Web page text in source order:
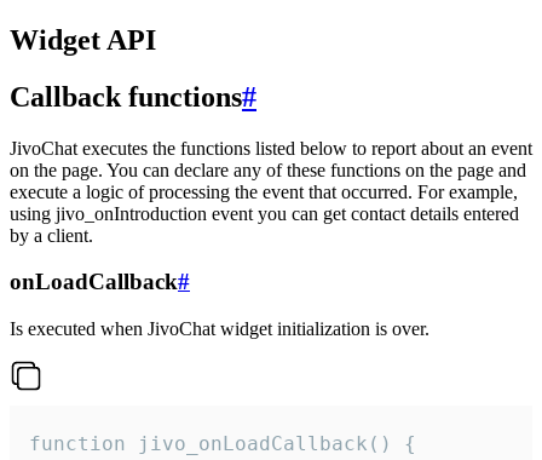
Widget API
Callback functions#
JivoChat executes the functions listed below to report about an event
on the page. You can declare any of these functions on the page and
execute a logic of processing the event that occurred. For example,
using jivo_onIntroduction event you can get contact details entered
by a client.
onLoadCallback#
Is executed when JivoChat widget initialization is over.
function jivo_onLoadCallback() {